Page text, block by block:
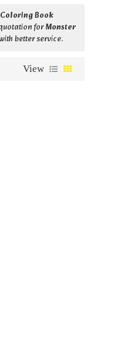
Book
forMonster
better service.
View